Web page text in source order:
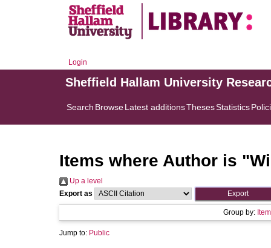
Login
Sheffield Hallam University
Search BrowseLatest additionsThesesStatistics
Items where Author is "
Up a level
Export as
Group by:
Jump to: Public